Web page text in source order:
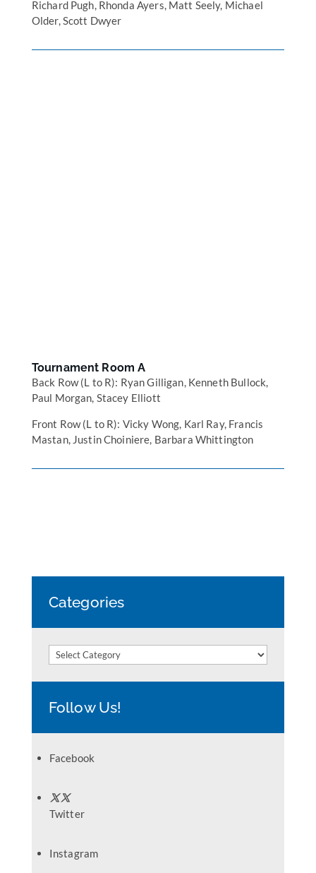
Richard Pugh, Rhonda Ayers, Matt Seely, Michael
Older, Scott Dwyer
Tournament Room A
Back Row (L to R): Ryan Gilligan, Kenneth Bullock,
Paul Morgan, Stacey Elliott
Front Row (L to R): Vicky Wong, Karl Ray, Francis
Mastan, Justin Choiniere, Barbara Whittington
Categories
Categories
Follow Us!
Facebook
Twitter
Instagram